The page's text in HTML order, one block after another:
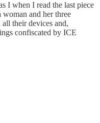
I when I read the last piece
and her three
their devices and,
confiscated by ICE